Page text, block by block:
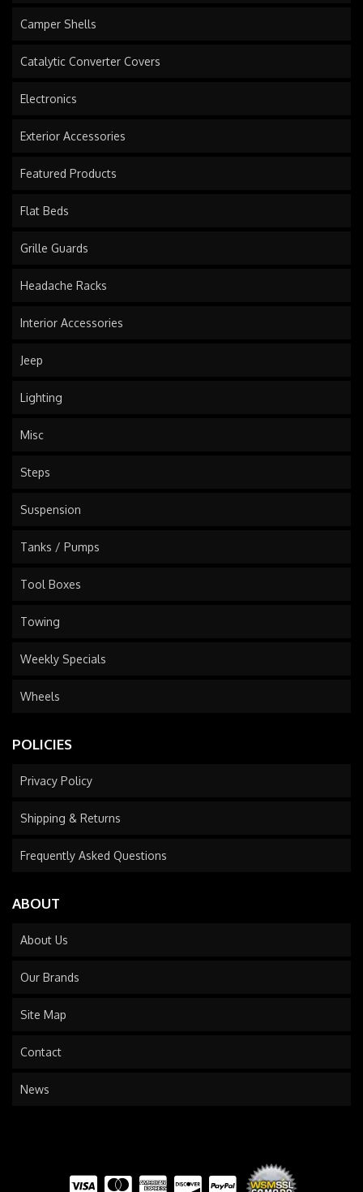
Camper Shells
Catalytic Converter Covers
Electronics
Exterior Accessories
Featured Products
Flat Beds
Grille Guards
Headache Racks
Interior Accessories
Jeep
Lighting
Misc
Steps
Suspension
Tanks / Pumps
Tool Boxes
Towing
Weekly Specials
Wheels
POLICIES
Privacy Policy
Shipping & Returns
Frequently Asked Questions
ABOUT
About Us
Our Brands
Site Map
Contact
News